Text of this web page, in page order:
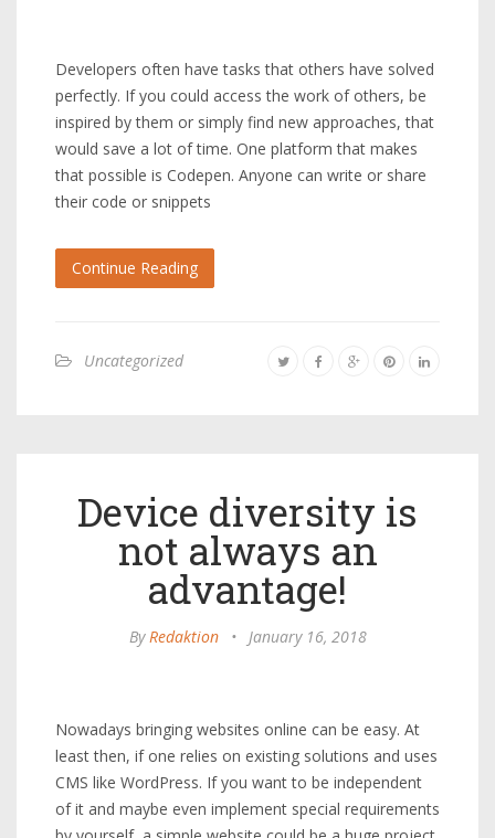
Developers often have tasks that others have solved
perfectly. If you could access the work of others, be
inspired by them or simply find new approaches, that
would save a lot of time. One platform that makes
that possible is Codepen. Anyone can write or share
their code or snippets
Continue Reading
Uncategorized
Device diversity is
not always an
advantage!
ByRedaktion • January 16, 2018
Nowadays bringing websites online can be easy. At
least then, if one relies on existing solutions and uses
CMS like WordPress. If you want to be independent
of it and maybe even implement special requirements